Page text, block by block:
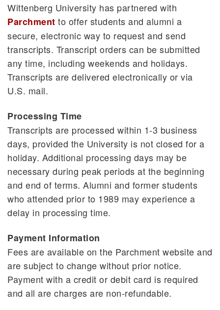
Wittenberg University has partnered with
Parchment to offer students and alumni a
secure, electronic way to request and send
transcripts. Transcript orders can be submitted
any time, including weekends and holidays.
Transcripts are delivered electronically or via
U.S. mail.
Processing Time
Transcripts are processed within 1-3 business
days, provided the University is not closed for a
holiday. Additional processing days may be
necessary during peak periods at the beginning
and end of terms. Alumni and former students
who attended prior to 1989 may experience a
delay in processing time.
Payment Information
Fees are available on the Parchment website and
are subject to change without prior notice.
Payment with a credit or debit card is required
and all are charges are non-refundable.